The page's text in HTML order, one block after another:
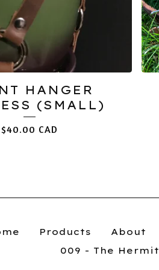
HANGER
(SMALL)
$40.00 CAD
Products About
009 - The Hermit